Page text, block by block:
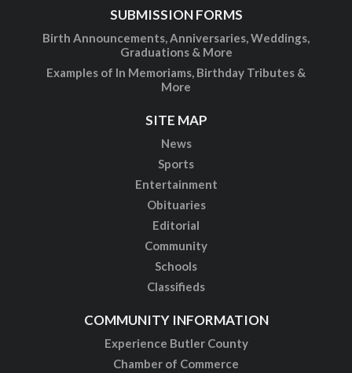
SUBMISSION FORMS
Birth Announcements, Anniversaries, Weddings,
Graduations & More
Examples of In Memoriams, Birthday Tributes &
More
SITE MAP
News
Sports
Entertainment
Obituaries
Editorial
Community
Schools
Classifieds
COMMUNITY INFORMATION
Experience Butler County
Chamber of Commerce